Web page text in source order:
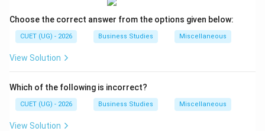
Choose the correct answer from the options given below:
CUET (UG) - 2026 Business Studies Miscellaneous
View Solution
Which of the following is incorrect?
CUET (UG) - 2026 Business Studies Miscellaneous
View Solution